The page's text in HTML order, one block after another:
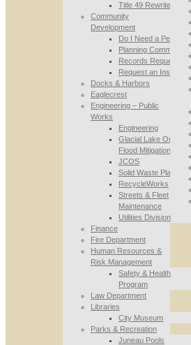
Title 49 Rewrite
Community
Development
Do I Need a Permit
Planning Commission
Records Requests
Request an Inspection
Docks & Harbors
Eaglecrest
Engineering – Public
Works
Engineering
Glacial Lake Outburst
Flood Mitigation
JCOS
Solid Waste Planning
RecycleWorks
Streets & Fleet
Maintenance
Utilities Division
Finance
Fire Department
Human Resources &
Risk Management
Safety & Health
Program
Law Department
Libraries
City Museum
Parks & Recreation
Juneau Pools